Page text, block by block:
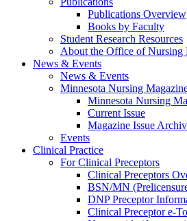
Publications Overview
Books by Faculty
Student Research Resources
About the Office of Nursing
News & Events
News & Events
Minnesota Nursing
Minnesota Nursing
Current Issue
Magazine Issue
Events
Clinical Practice
For Clinical Preceptors
Clinical Preceptors
BSN/MN
DNP Preceptor
Clinical Preceptor e-